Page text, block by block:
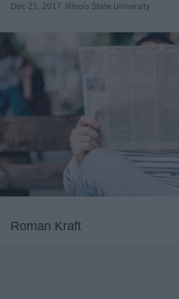
Dec 21, 2017 Illinois State University
Roman Kraft